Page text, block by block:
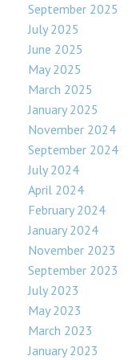
September 2025
July 2025
June 2025
May 2025
March 2025
January 2025
November 2024
September 2024
July 2024
April 2024
February 2024
January 2024
November 2023
September 2023
July 2023
May 2023
March 2023
January 2023